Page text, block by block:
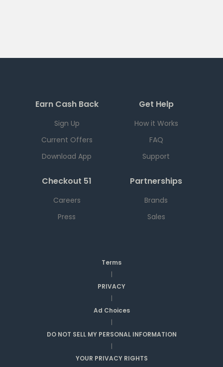
Earn Cash Back
Sign Up
Current Offers
Download App
Get Help
How it Works
FAQ
Support
Checkout 51
Careers
Press
Partnerships
Brands
Sales
Terms
|
PRIVACY
|
Ad Choices
|
DO NOT SELL MY PERSONAL INFORMATION
|
YOUR PRIVACY RIGHTS